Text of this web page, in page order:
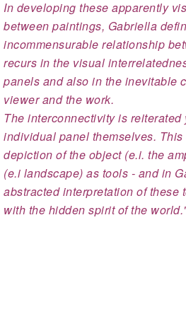
In developing these apparently
between paintings, Gabriella
incommensurable relationship
recurs in the visual
panels and also in the inevitable
viewer and the work.
The interconnectivity is
individual panel themselves.
depiction of the object (e.i. the
(e.i landscape) as tools - and in
abstracted interpretation of these
with the hidden spirit of the